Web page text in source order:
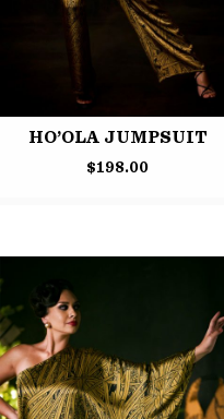
HO’OLA JUMPSUIT
$198.00